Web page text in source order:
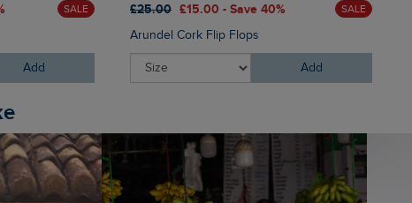
SALE
Add
£25.00 £15.00 - Save 40% SALE
Arundel Cork Flip Flops
Add